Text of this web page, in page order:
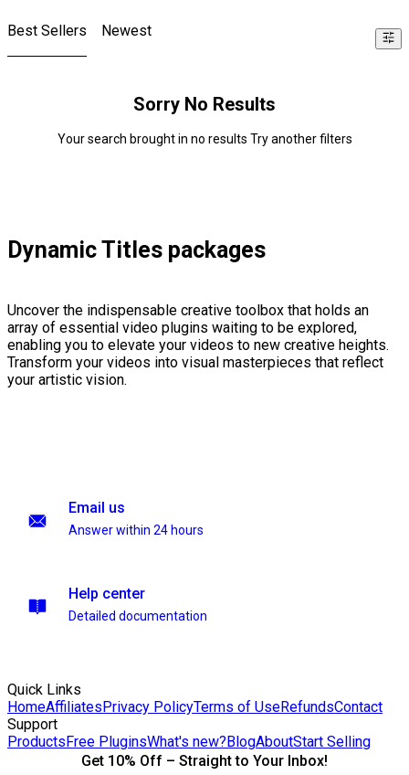
Best Sellers Newest
Sorry No Results
Your search brought in no results Try another filters
Dynamic Titles packages
Uncover the indispensable creative toolbox that holds an
array of essential video plugins waiting to be explored,
enabling you to elevate your videos to new creative heights.
Transform your videos into visual masterpieces that reflect
your artistic vision.
Email us
Answer within 24 hours
Help center
Detailed documentation
Quick Links
HomeAffiliatesPrivacy PolicyTerms of UseRefundsContact
Support
ProductsFree PluginsWhat's new?BlogAboutStart Selling
Get 10% Off – Straight to Your Inbox!